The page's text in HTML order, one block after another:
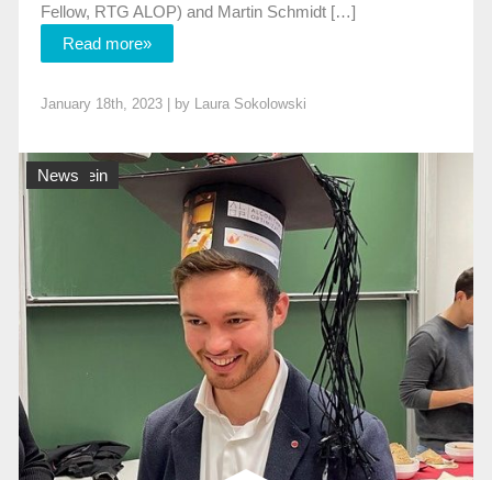
Fellow, RTG ALOP) and Martin Schmidt […]
Read more»
January 18th, 2023 | by Laura Sokolowski
Allgemein
News